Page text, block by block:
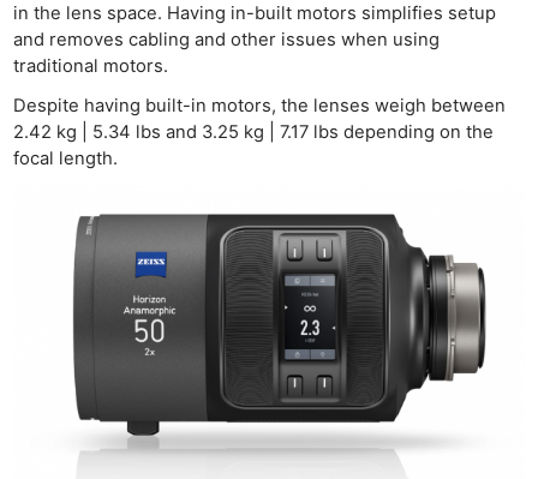
in the lens space. Having in-built motors simplifies setup
and removes cabling and other issues when using
traditional motors.
Despite having built-in motors, the lenses weigh between
2.42 kg | 5.34 lbs and 3.25 kg | 7.17 lbs depending on the
focal length.